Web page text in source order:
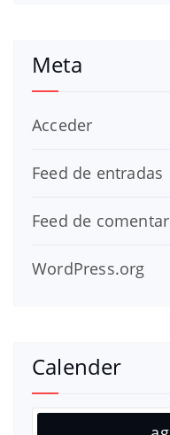
Meta
Acceder
Feed de entradas
Feed de
WordPress.org
Calender